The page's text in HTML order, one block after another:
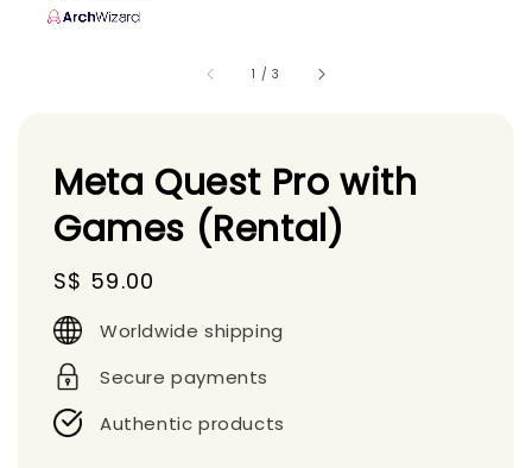
1 /3
Meta Quest Pro with
Games (Rental)
Regular
price
S$ 59.00
Worldwide shipping
Secure payments
Authentic products